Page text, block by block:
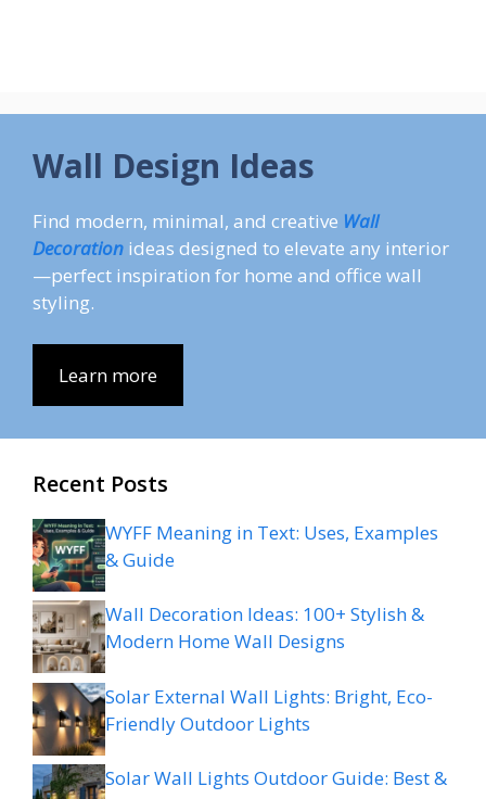
Wall Design Ideas
Find modern, minimal, and creative Wall
Decoration ideas designed to elevate any interior
—perfect inspiration for home and office wall
styling.
Learn more
Recent Posts
WYFF Meaning in Text: Uses, Examples
& Guide
Wall Decoration Ideas: 100+ Stylish &
Modern Home Wall Designs
Solar External Wall Lights: Bright, Eco-
Friendly Outdoor Lights
Solar Wall Lights Outdoor Guide: Best &